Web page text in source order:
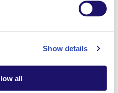
Show details
all
possible by the